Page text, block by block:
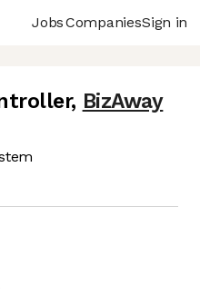
JobsCompaniesSign in
, BizAway